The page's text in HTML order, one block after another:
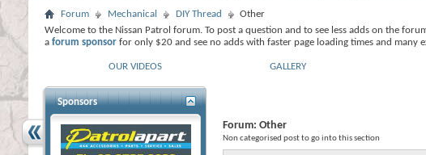
Forum Mechanical DIY Thread
Other
Welcome to the Nissan Patrol forum. To post a question and to see less adds on the
a forum sponsor for only $20 and see no adds with faster page loading times and many
OUR VIDEOS GALLERY
Forum: Other
Non categorised post to go into this section
Sponsors